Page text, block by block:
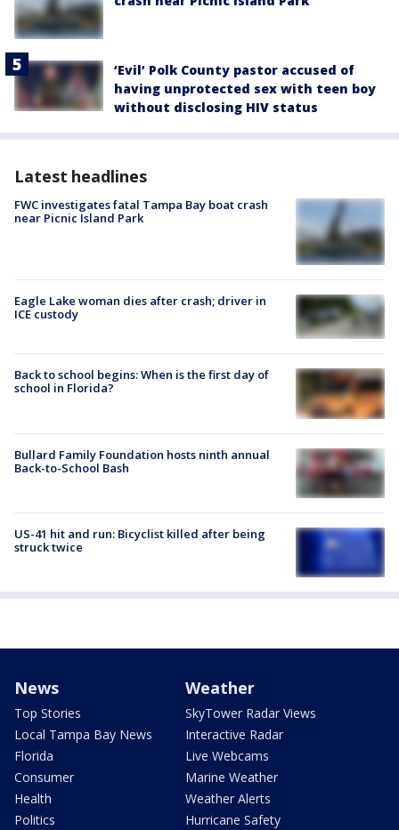
‘Evil’ Polk County pastor accused of
having unprotected sex with teen boy
without disclosing HIV status
Latest headlines
FWC investigates fatal Tampa Bay boat crash
near Picnic Island Park
Eagle Lake woman dies after crash; driver in
ICE custody
Back to school begins: When is the first day of
school in Florida?
Bullard Family Foundation hosts ninth annual
Back-to-School Bash
US-41 hit and run: Bicyclist killed after being
struck twice
News
Top Stories
Local Tampa Bay News
Florida
Consumer
Health
Politics
Weather
SkyTower Radar Views
Interactive Radar
Live Webcams
Marine Weather
Weather Alerts
Hurricane Safety